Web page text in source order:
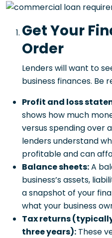
Get Your
Order
Lenders will want to
business finances. Be
Profit and loss
shows how much
versus spending over
lenders understand
profitable and can
Balance sheets:A
business’s assets,
a snapshot of your
what your business
Tax returns
three years): These